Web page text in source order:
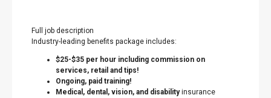
Full job description
Industry-leading benefits package includes:
$25-$35 per hour including commission on
services, retail and tips!
Ongoing, paid training!
Medical, dental, vision, and disabilityinsurance